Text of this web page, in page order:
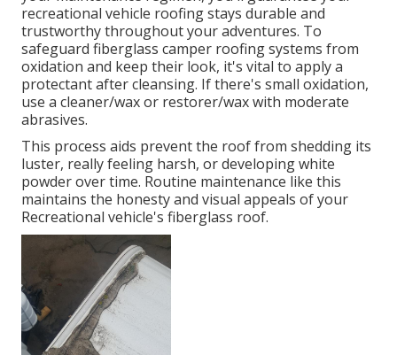
recreational vehicle roofing stays durable and
trustworthy throughout your adventures. To
safeguard fiberglass camper roofing systems from
oxidation and keep their look, it's vital to apply a
protectant after cleansing. If there's small oxidation,
use a cleaner/wax or restorer/wax with moderate
abrasives.
This process aids prevent the roof from shedding its
luster, really feeling harsh, or developing white
powder over time. Routine maintenance like this
maintains the honesty and visual appeals of your
Recreational vehicle's fiberglass roof.